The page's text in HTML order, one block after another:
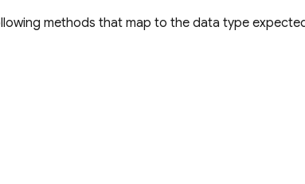
methods that map to the data type